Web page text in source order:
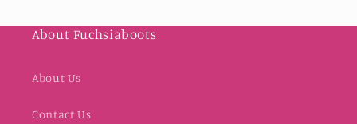
About Fuchsiaboots
About Us
Contact Us